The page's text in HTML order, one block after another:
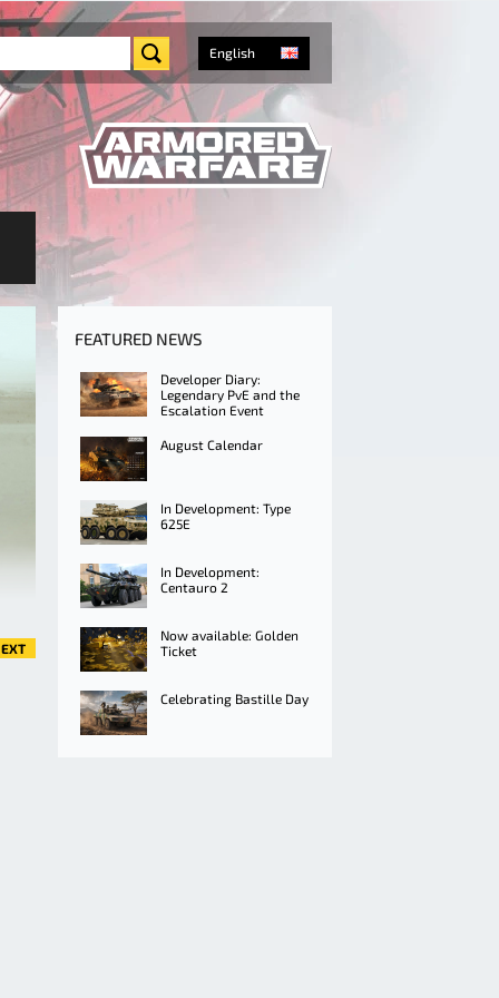
English
FEATURED NEWS
Developer Diary:
Legendary PvE and the
Escalation Event
August Calendar
In Development: Type
625E
In Development:
Centauro 2
Now available: Golden
Ticket
Celebrating Bastille Day